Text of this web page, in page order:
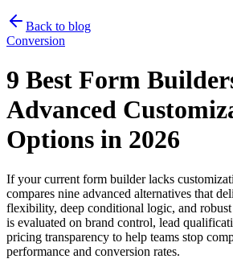
Back to blog
Conversion
9 Best Form
Advanced
Options in 2026
If your current form builder lacks
compares nine advanced alternatives that
flexibility, deep conditional logic, and
is evaluated on brand control, lead
pricing transparency to help teams stop
performance and conversion rates.